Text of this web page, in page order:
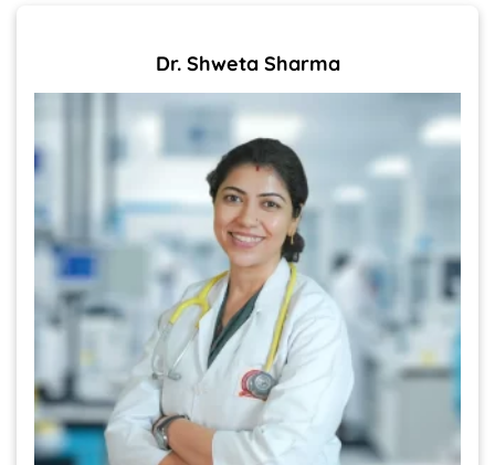
Dr. Shweta Sharma